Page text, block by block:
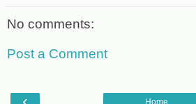
No comments:
Post a Comment
Home